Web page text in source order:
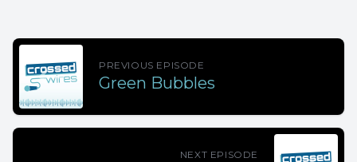
PREVIOUS EPISODE
Green Bubbles
NEXT EPISODE